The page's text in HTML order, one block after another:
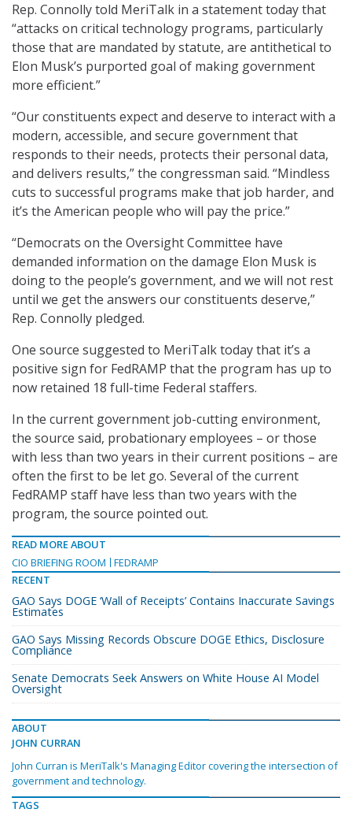
Rep. Connolly told MeriTalk in a statement today that
“attacks on critical technology programs, particularly
those that are mandated by statute, are antithetical to
Elon Musk’s purported goal of making government
more efficient.”
“Our constituents expect and deserve to interact with a
modern, accessible, and secure government that
responds to their needs, protects their personal data,
and delivers results,” the congressman said. “Mindless
cuts to successful programs make that job harder, and
it’s the American people who will pay the price.”
“Democrats on the Oversight Committee have
demanded information on the damage Elon Musk is
doing to the people’s government, and we will not rest
until we get the answers our constituents deserve,”
Rep. Connolly pledged.
One source suggested to MeriTalk today that it’s a
positive sign for FedRAMP that the program has up to
now retained 18 full-time Federal staffers.
In the current government job-cutting environment,
the source said, probationary employees – or those
with less than two years in their current positions – are
often the first to be let go. Several of the current
FedRAMP staff have less than two years with the
program, the source pointed out.
READ MORE ABOUT
CIO BRIEFING ROOM
FEDRAMP
RECENT
GAO Says DOGE ‘Wall of Receipts’ Contains Inaccurate Savings
Estimates
GAO Says Missing Records Obscure DOGE Ethics, Disclosure
Compliance
Senate Democrats Seek Answers on White House AI Model
Oversight
ABOUT
JOHN CURRAN
John Curran is MeriTalk's Managing Editor covering the intersection of
government and technology.
TAGS